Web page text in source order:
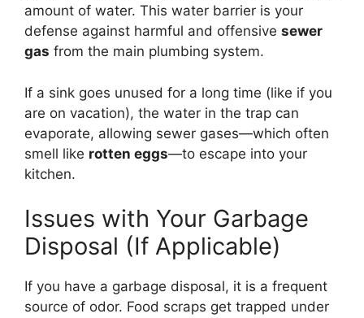
amount of water. This water barrier is your
defense against harmful and offensive sewer
gas from the main plumbing system.
If a sink goes unused for a long time (like if you
are on vacation), the water in the trap can
evaporate, allowing sewer gases—which often
smell like rotten eggs—to escape into your
kitchen.
Issues with Your Garbage
Disposal (If Applicable)
If you have a garbage disposal, it is a frequent
source of odor. Food scraps get trapped under